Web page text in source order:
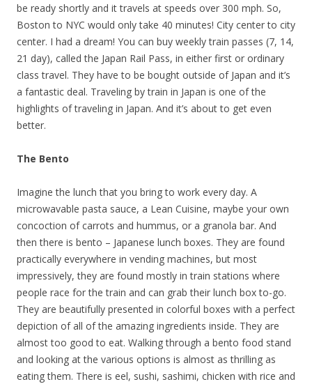
be ready shortly and it travels at speeds over 300 mph. So,
Boston to NYC would only take 40 minutes! City center to city
center. I had a dream! You can buy weekly train passes (7, 14,
21 day), called the Japan Rail Pass, in either first or ordinary
class travel. They have to be bought outside of Japan and it’s
a fantastic deal. Traveling by train in Japan is one of the
highlights of traveling in Japan. And it’s about to get even
better.
The Bento
Imagine the lunch that you bring to work every day. A
microwavable pasta sauce, a Lean Cuisine, maybe your own
concoction of carrots and hummus, or a granola bar. And
then there is bento – Japanese lunch boxes. They are found
practically everywhere in vending machines, but most
impressively, they are found mostly in train stations where
people race for the train and can grab their lunch box to-go.
They are beautifully presented in colorful boxes with a perfect
depiction of all of the amazing ingredients inside. They are
almost too good to eat. Walking through a bento food stand
and looking at the various options is almost as thrilling as
eating them. There is eel, sushi, sashimi, chicken with rice and